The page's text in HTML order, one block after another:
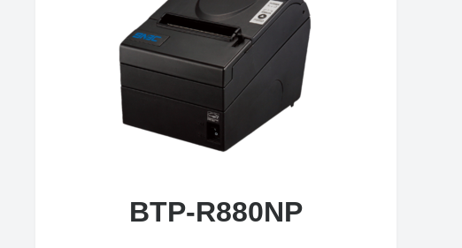
BTP-R880NP